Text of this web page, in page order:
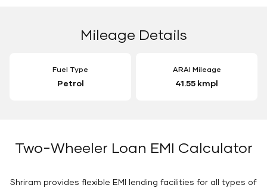
Mileage Details
Fuel Type
Petrol
ARAI Mileage
41.55 kmpl
Two-Wheeler Loan EMI Calculator
Shriram provides flexible EMI lending facilities for all types of